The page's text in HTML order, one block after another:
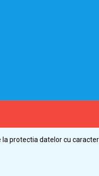
protectia datelor cu